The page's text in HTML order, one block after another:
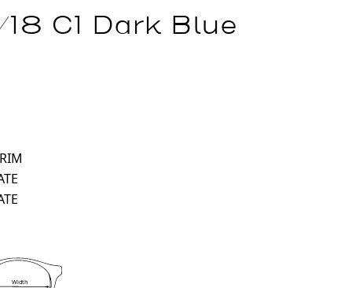
C1 Dark Blue
Width